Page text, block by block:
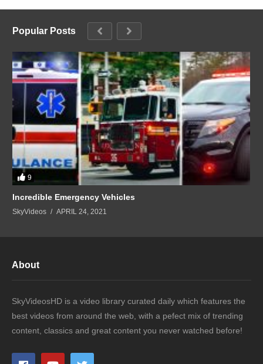
Popular Posts
9
Incredible Emergency Vehicles
SkyVideos APRIL 24, 2021
About
SkyVideosHD is a video library curated daily which features the
best videos from around the web, with a pefect mix of trending
content, classics and great content you never watched before!